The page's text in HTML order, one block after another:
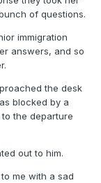
of questions.
immigration
answers, and so
the desk
blocked by a
the departure
out to him.
me with a sad